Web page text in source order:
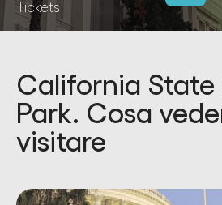
Tickets
California State
Park. Cosa
visitare